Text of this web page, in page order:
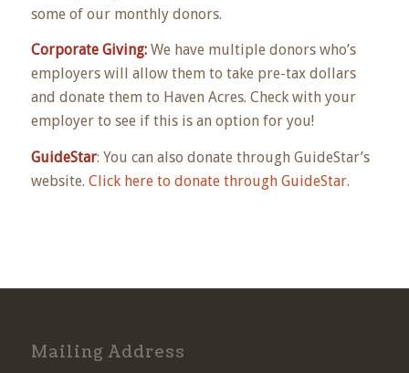
some of our monthly donors.
Corporate Giving: We have multiple donors who’s
employers will allow them to take pre-tax dollars
and donate them to Haven Acres. Check with your
employer to see if this is an option for you!
GuideStar: You can also donate through GuideStar’s
website. Click here to donate through GuideStar.
Mailing Address